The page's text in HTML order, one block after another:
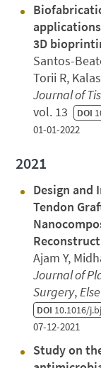
3D
Santos-
Torii R,
Journal of
vol. 13 DOI
01-01-2022
2021
Design and
Tendon
Ajam Y,
Journal of
Surgery,
DOI 10.1016/
07-12-2021
Study on